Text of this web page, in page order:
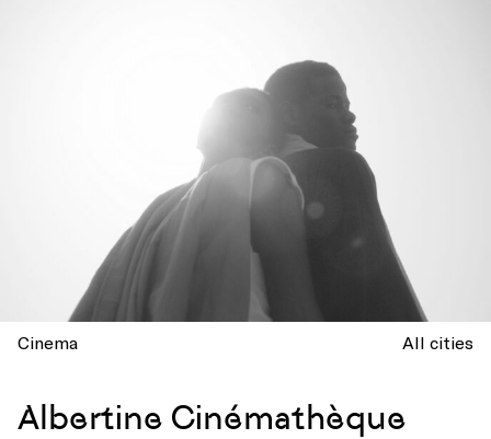
Cinema All cities
Albertine Cinémathèque